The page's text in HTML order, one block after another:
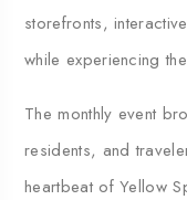
storefronts,
while experiencing
The monthly event
residents, and
heartbeat of Yellow